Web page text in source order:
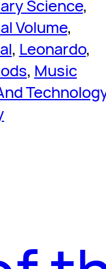
Science
Volume
, Leonardo
, Music